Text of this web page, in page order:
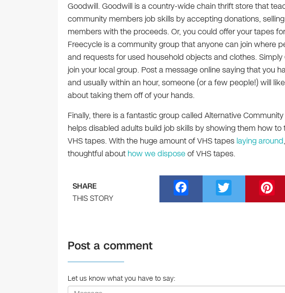
Goodwill. Goodwill is a country-wide chain thrift store that
community members job skills by accepting donations,
members with the proceeds. Or, you could offer your tapes
Freecycle is a community group that anyone can join where
and requests for used household objects and clothes.
join your local group. Post a message online saying that you
and usually within an hour, someone (or a few people!) will
about taking them off of your hands.
Finally, there is a fantastic group called Alternative Community
helps disabled adults build job skills by showing them how
VHS tapes. With the huge amount of VHS tapes laying around
thoughtful about how we disposeof VHS tapes.
SHARE
THIS STORY
a
o
wi
Post a comment
Let us know what you have to say: